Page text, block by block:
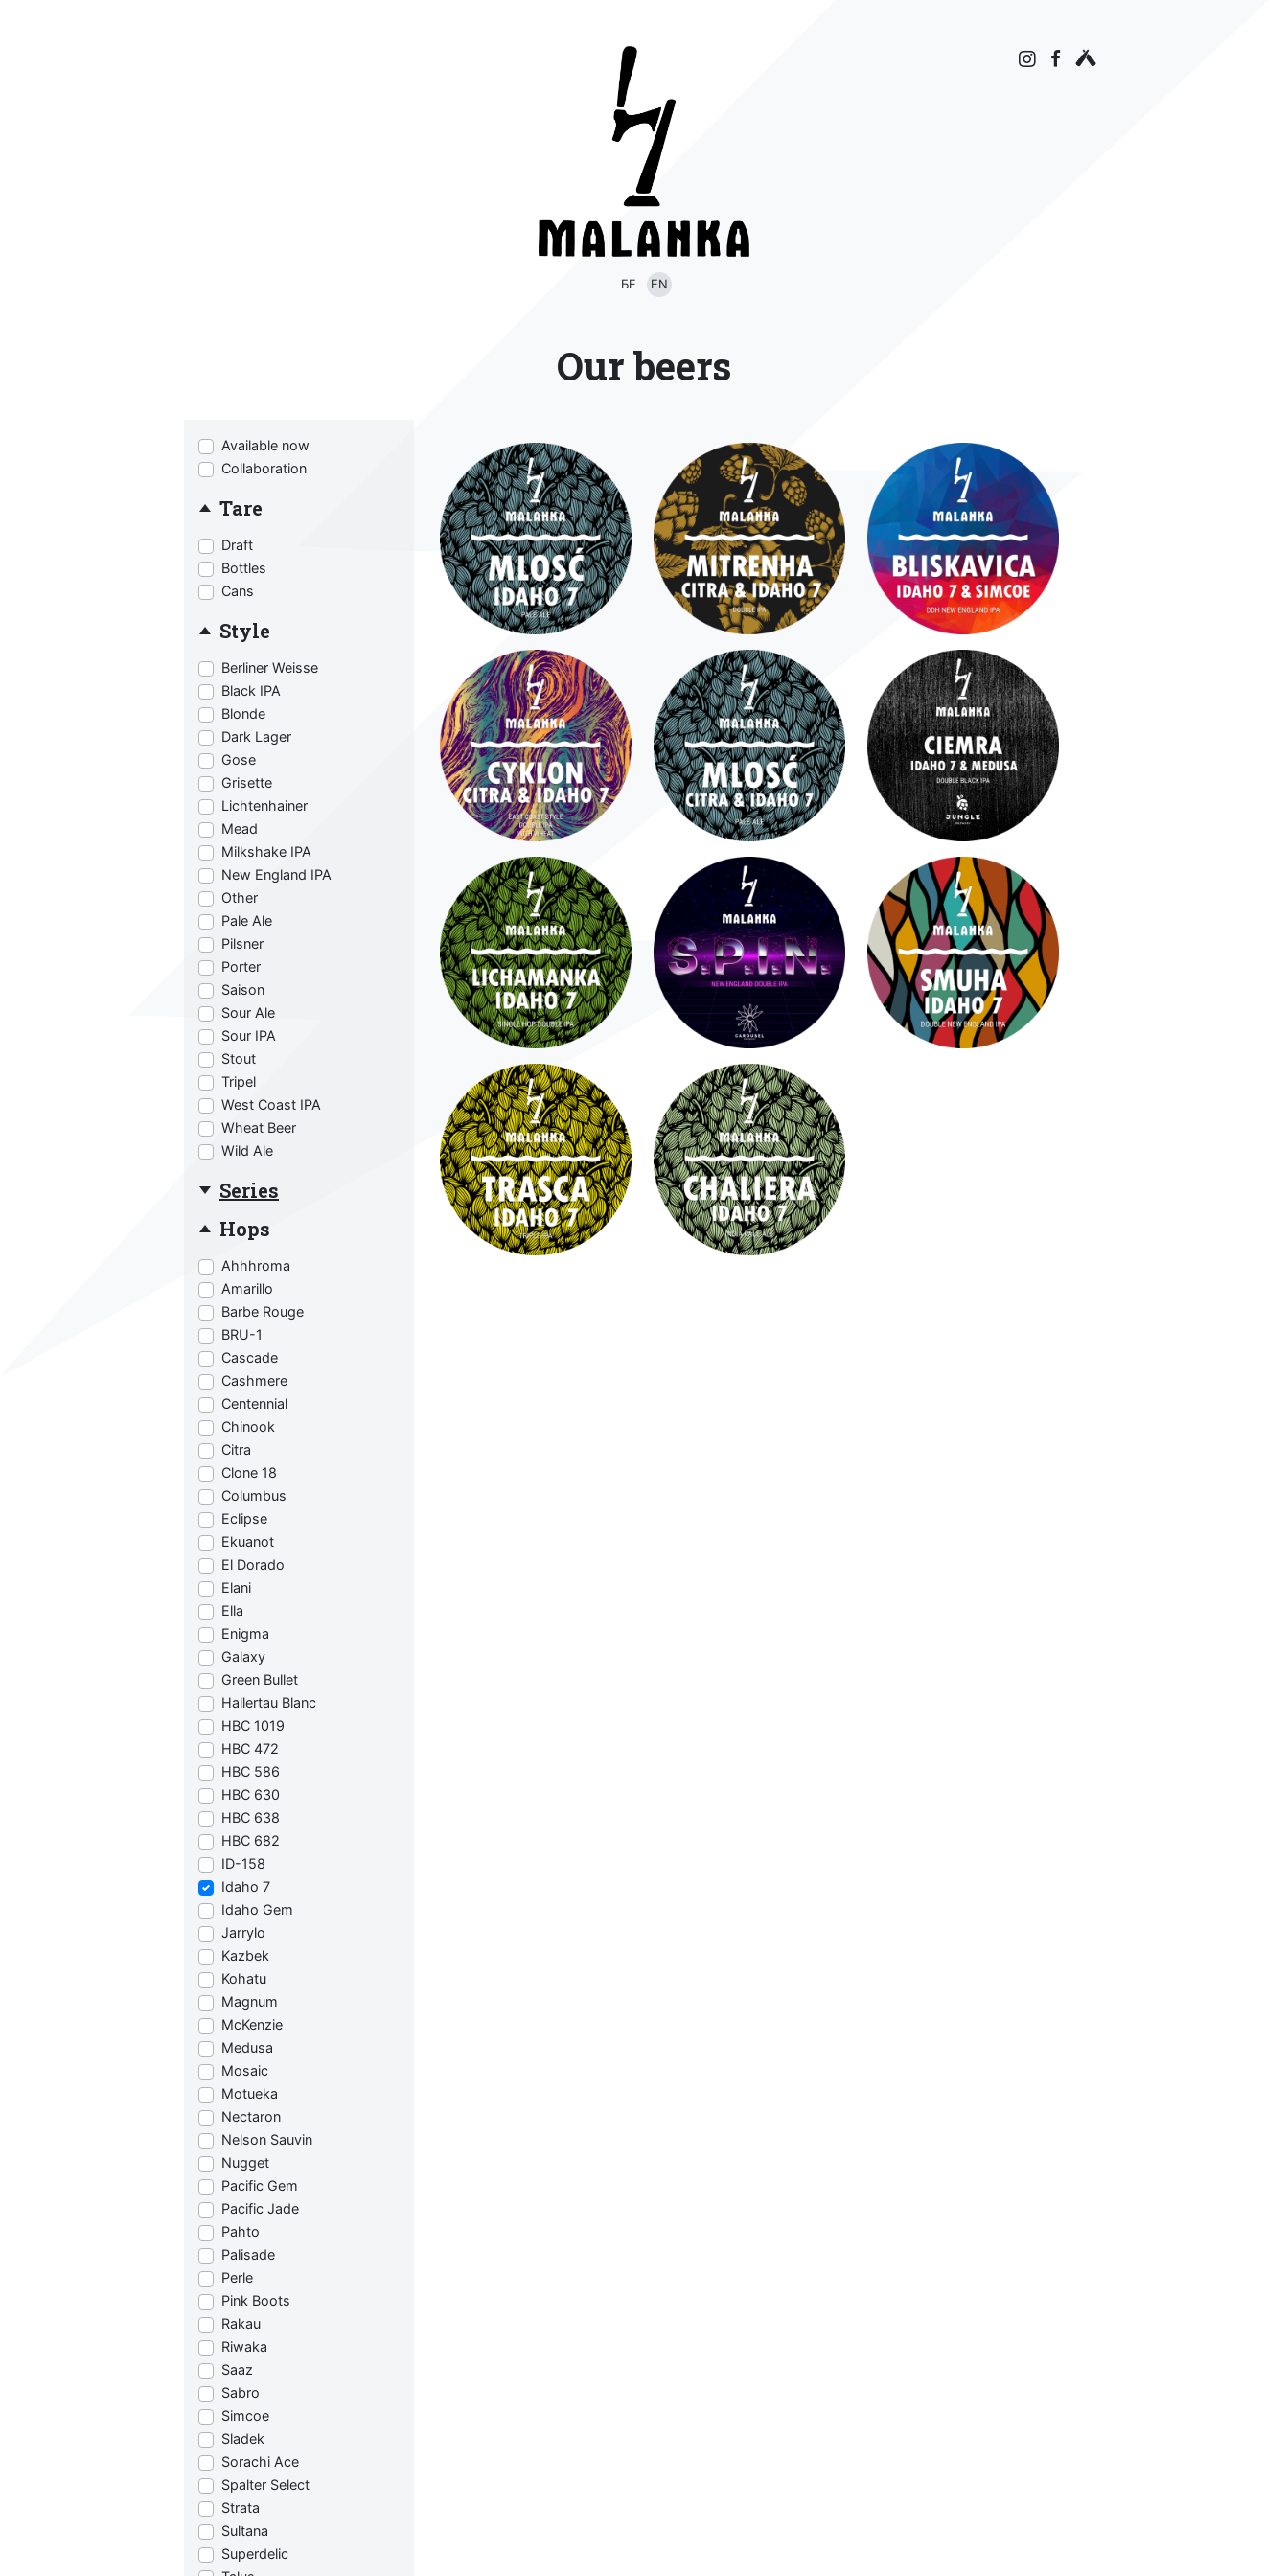
БЕ EN
Our beers
Available now
Collaboration
Tare
Draft
Bottles
Cans
Style
Berliner Weisse
Black IPA
Blonde
Dark Lager
Gose
Grisette
Lichtenhainer
Mead
Milkshake IPA
New England IPA
Other
Pale Ale
Pilsner
Porter
Saison
Sour Ale
Sour IPA
Stout
Tripel
West Coast IPA
Wheat Beer
Wild Ale
Series
Hops
Ahhhroma
Amarillo
Barbe Rouge
BRU-1
Cascade
Cashmere
Centennial
Chinook
Citra
Clone 18
Columbus
Eclipse
Ekuanot
El Dorado
Elani
Ella
Enigma
Galaxy
Green Bullet
Hallertau Blanc
HBC 1019
HBC 472
HBC 586
HBC 630
HBC 638
HBC 682
ID-158
Idaho 7
Idaho Gem
Jarrylo
Kazbek
Kohatu
Magnum
McKenzie
Medusa
Mosaic
Motueka
Nectaron
Nelson Sauvin
Nugget
Pacific Gem
Pacific Jade
Pahto
Palisade
Perle
Pink Boots
Rakau
Riwaka
Saaz
Sabro
Simcoe
Sladek
Sorachi Ace
Spalter Select
Strata
Sultana
Superdelic